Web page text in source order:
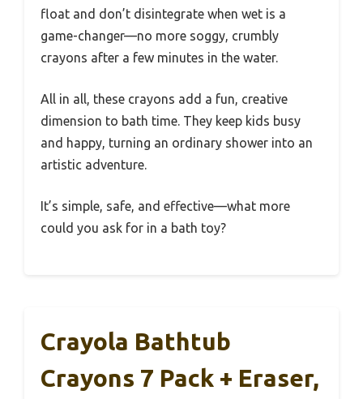
float and don’t disintegrate when wet is a
game-changer—no more soggy, crumbly
crayons after a few minutes in the water.
All in all, these crayons add a fun, creative
dimension to bath time. They keep kids busy
and happy, turning an ordinary shower into an
artistic adventure.
It’s simple, safe, and effective—what more
could you ask for in a bath toy?
Crayola Bathtub
Crayons 7 Pack + Eraser,